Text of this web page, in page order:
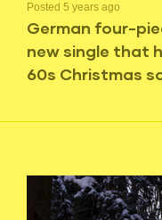
Posted 5 years ago
German four-
new single that
60s Christmas